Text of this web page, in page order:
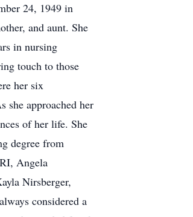
24, 1949 in
and aunt. She
in nursing
touch to those
her six
she approached her
of her life. She
degree from
Angela
Nirsberger,
considered a